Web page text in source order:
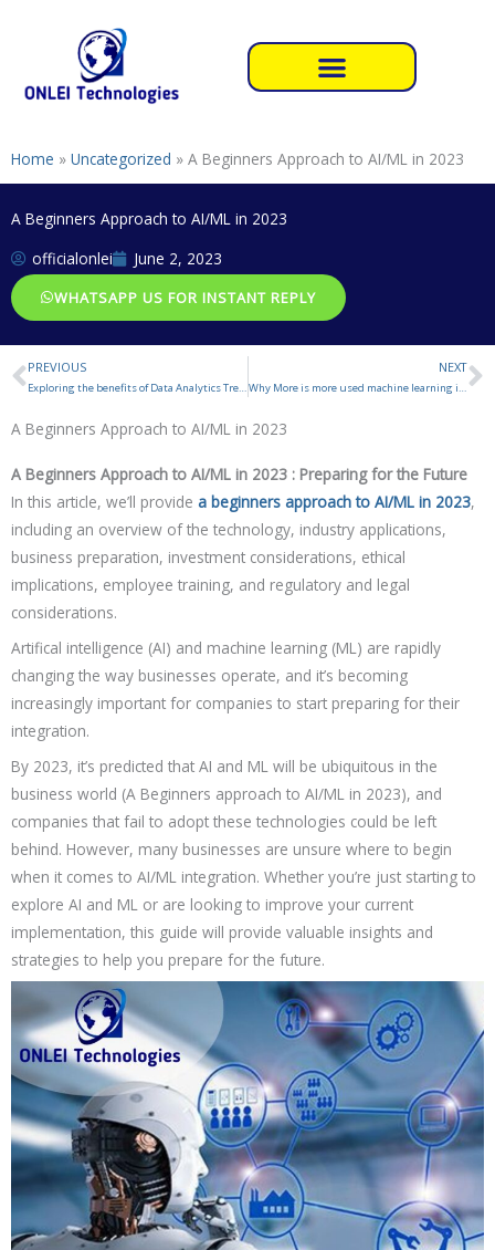
Home » Uncategorized » A Beginners Approach to AI/ML in 2023
A Beginners Approach to AI/ML in 2023
officialonlei
June 2, 2023
WHATSAPP US FOR INSTANT REPLY
Prev
PREVIOUS
Exploring the benefits of Data Analytics Trends
NEXT
Why More is more used machine learning in AI
A Beginners Approach to AI/ML in 2023
A Beginners Approach to AI/ML in 2023 : Preparing for the Future
In this article, we’ll provide a beginners approach to AI/ML in 2023,
including an overview of the technology, industry applications,
business preparation, investment considerations, ethical
implications, employee training, and regulatory and legal
considerations.
Artifical intelligence (AI) and machine learning (ML) are rapidly
changing the way businesses operate, and it’s becoming
increasingly important for companies to start preparing for their
integration.
By 2023, it’s predicted that AI and ML will be ubiquitous in the
business world (A Beginners approach to AI/ML in 2023), and
companies that fail to adopt these technologies could be left
behind. However, many businesses are unsure where to begin
when it comes to AI/ML integration. Whether you’re just starting to
explore AI and ML or are looking to improve your current
implementation, this guide will provide valuable insights and
strategies to help you prepare for the future.